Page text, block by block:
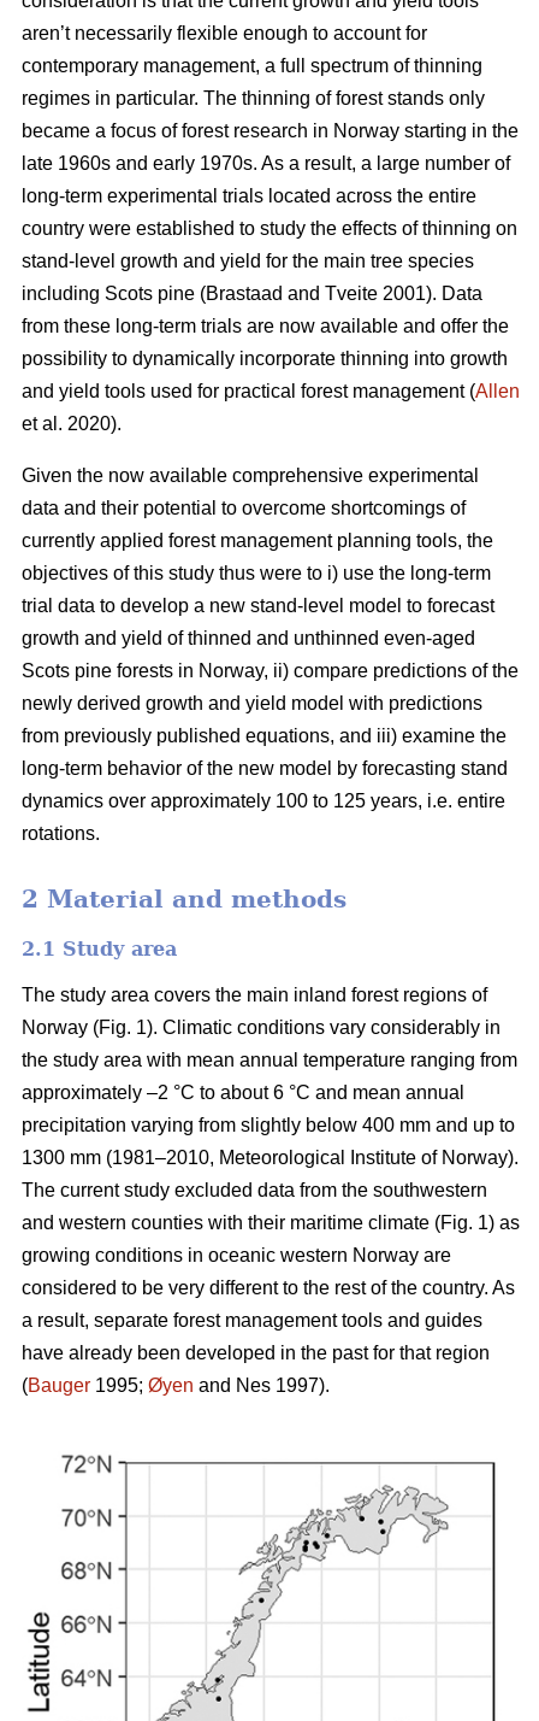
aren’t necessarily flexible enough to account for
contemporary management, a full spectrum of thinning
regimes in particular. The thinning of forest stands only
became a focus of forest research in Norway starting in the
late 1960s and early 1970s. As a result, a large number of
long-term experimental trials located across the entire
country were established to study the effects of thinning on
stand-level growth and yield for the main tree species
including Scots pine (Brastaad and Tveite 2001). Data
from these long-term trials are now available and offer the
possibility to dynamically incorporate thinning into growth
and yield tools used for practical forest management (Allen
et al. 2020).
Given the now available comprehensive experimental
data and their potential to overcome shortcomings of
currently applied forest management planning tools, the
objectives of this study thus were to i) use the long-term
trial data to develop a new stand-level model to forecast
growth and yield of thinned and unthinned even-aged
Scots pine forests in Norway, ii) compare predictions of the
newly derived growth and yield model with predictions
from previously published equations, and iii) examine the
long-term behavior of the new model by forecasting stand
dynamics over approximately 100 to 125 years, i.e. entire
rotations.
2 Material and methods
2.1 Study area
The study area covers the main inland forest regions of
Norway (Fig. 1). Climatic conditions vary considerably in
the study area with mean annual temperature ranging from
approximately –2 °C to about 6 °C and mean annual
precipitation varying from slightly below 400 mm and up to
1300 mm (1981–2010, Meteorological Institute of Norway).
The current study excluded data from the southwestern
and western counties with their maritime climate (Fig. 1) as
growing conditions in oceanic western Norway are
considered to be very different to the rest of the country. As
a result, separate forest management tools and guides
have already been developed in the past for that region
(Bauger 1995; Øyen and Nes 1997).